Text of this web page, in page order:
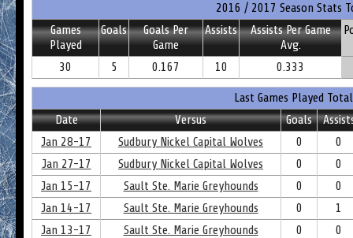
2016 / 2017 Season Stats
Games
Played
Goals
Goals Per
Game
Assists
Assists Per Game
Avg.
30 5 0.167 10 0.333
Last Games Played
Date
Versus Goals
Jan 28-17
Sudbury Nickel Capital Wolves 0
0
Jan 27-17
Sudbury Nickel Capital Wolves 0
0
Jan 15-17
Sault Ste. Marie Greyhounds 0
0
Jan 14-17
Sault Ste. Marie Greyhounds 0
1
Jan 13-17
Sault Ste. Marie Greyhounds 0
0